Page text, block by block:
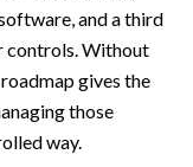
and a third
controls. Without
gives the
those
way.